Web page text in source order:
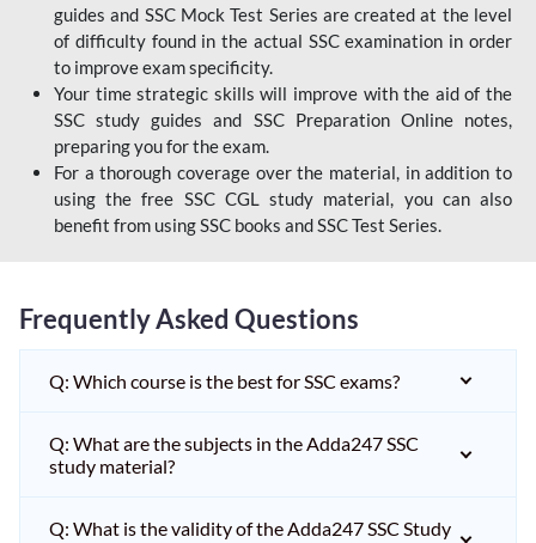
guides and SSC Mock Test Series are created at the level
of difficulty found in the actual SSC examination in order
to improve exam specificity.
Your time strategic skills will improve with the aid of the
SSC study guides and SSC Preparation Online notes,
preparing you for the exam.
For a thorough coverage over the material, in addition to
using the free SSC CGL study material, you can also
benefit from using SSC books and SSC Test Series.
Frequently Asked Questions
Q: Which course is the best for SSC exams?
Q: What are the subjects in the Adda247 SSC
study material?
Q: What is the validity of the Adda247 SSC Study